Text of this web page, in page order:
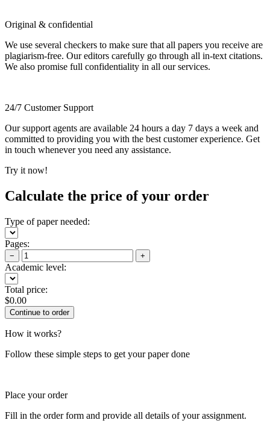
Original & confidential
We use several checkers to make sure that all papers you receive are
plagiarism-free. Our editors carefully go through all in-text citations.
We also promise full confidentiality in all our services.
24/7 Customer Support
Our support agents are available 24 hours a day 7 days a week and
committed to providing you with the best customer experience. Get
in touch whenever you need any assistance.
Try it now!
Calculate the price of your order
Type of paper needed:
Pages:
− +
Academic level:
Total price:
$0.00
How it works?
Follow these simple steps to get your paper done
Place your order
Fill in the order form and provide all details of your assignment.